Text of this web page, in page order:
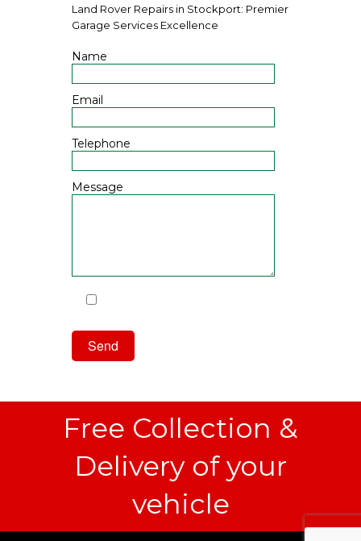
Land Rover Repairs in Stockport: Premier
Garage Services Excellence
Name
Email
Telephone
Message
Free Collection &
Delivery of your
vehicle